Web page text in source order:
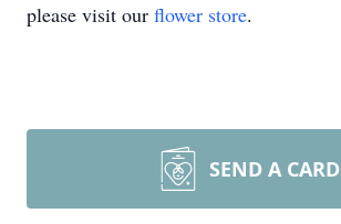
please visit our flower store.
SEND A CARD